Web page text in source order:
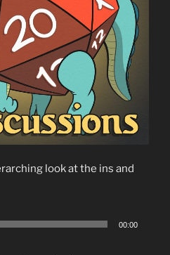
look at the ins and
00:00